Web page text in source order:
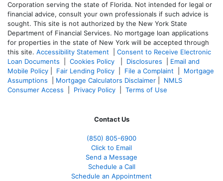
Corporation serving the state of Florida. Not intended for legal or
financial advice, consult your own professionals if such advice is
sought. This site is not authorized by the New York State
Department of Financial Services. No mortgage loan applications
for properties in the state of New York will be accepted through
this site. Accessibility Statement
Consent to Receive Electronic
Loan Documents
Cookies Policy Disclosures
Email and
Mobile Policy
Fair Lending Policy File a Complaint
Mortgage
Assumptions
Mortgage Calculators Disclaimer
NMLS
Consumer Access
Privacy Policy Terms of Use
Contact Us
(850) 805-6900
Click to Email
Send a Message
Schedule a Call
Schedule an Appointment